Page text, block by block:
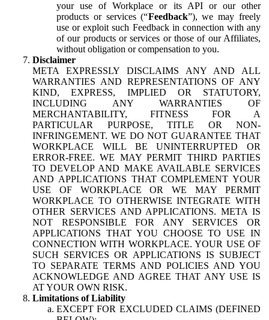
your use of Workplace or its API or our other
products or services (“Feedback”), we may freely
use or exploit such Feedback in connection with any
of our products or services or those of our Affiliates,
without obligation or compensation to you.
Disclaimer
META EXPRESSLY DISCLAIMS ANY AND ALL
WARRANTIES AND REPRESENTATIONS OF ANY
KIND, EXPRESS, IMPLIED OR STATUTORY,
INCLUDING ANY WARRANTIES OF
MERCHANTABILITY, FITNESS FOR A
PARTICULAR PURPOSE, TITLE OR NON-
INFRINGEMENT. WE DO NOT GUARANTEE THAT
WORKPLACE WILL BE UNINTERRUPTED OR
ERROR-FREE. WE MAY PERMIT THIRD PARTIES
TO DEVELOP AND MAKE AVAILABLE SERVICES
AND APPLICATIONS THAT COMPLEMENT YOUR
USE OF WORKPLACE OR WE MAY PERMIT
WORKPLACE TO OTHERWISE INTEGRATE WITH
OTHER SERVICES AND APPLICATIONS. META IS
NOT RESPONSIBLE FOR ANY SERVICES OR
APPLICATIONS THAT YOU CHOOSE TO USE IN
CONNECTION WITH WORKPLACE. YOUR USE OF
SUCH SERVICES OR APPLICATIONS IS SUBJECT
TO SEPARATE TERMS AND POLICIES AND YOU
ACKNOWLEDGE AND AGREE THAT ANY USE IS
AT YOUR OWN RISK.
Limitations of Liability
EXCEPT FOR EXCLUDED CLAIMS (DEFINED